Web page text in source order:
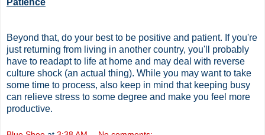
Patience
Beyond that, do your best to be positive and patient. If you're
just returning from living in another country, you'll probably
have to readapt to life at home and may deal with reverse
culture shock (an actual thing). While you may want to take
some time to process, also keep in mind that keeping busy
can relieve stress to some degree and make you feel more
productive.